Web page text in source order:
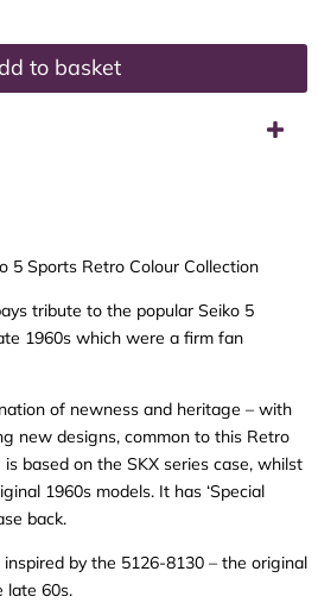
to basket
5 Sports Retro Colour Collection
tribute to the popular Seiko 5
1960s which were a firm fan
of newness and heritage – with
new designs, common to this Retro
based on the SKX series case, whilst
1960s models. It has ‘Special
back.
by the 5126-8130 – the original
late 60s.